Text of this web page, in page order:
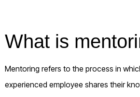
What is
Mentoring refers to the process in
experienced employee shares their